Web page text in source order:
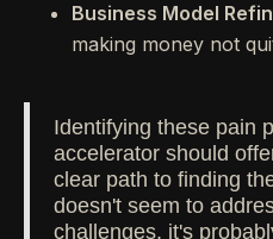
Business Model
making money not
Identifying these pain
accelerator should
clear path to finding
doesn't seem to
challenges, it's